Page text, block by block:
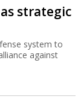
strategic
system to
against